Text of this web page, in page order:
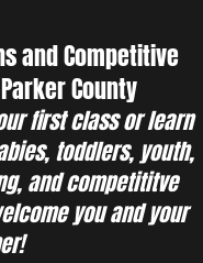
and Competitive
County
first class or learn
toddlers, youth,
and competititve
you and your